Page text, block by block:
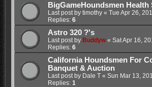
BigGameHoundsmen Health
Last post by timothy« Tue Apr 26,
Replies: 6
Astro 320 ?'s
Last post by Buddyw« Sat Apr 16,
Replies: 6
California Houndsmen For
Banquet & Auction
Last post by Dale T« Sun Mar 13,
Replies: 1